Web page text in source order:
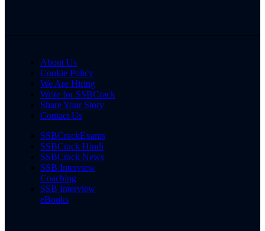
About Us
Cookie Policy
We Are Hiring
Write for SSBCrack
Share Your Story
Contact Us
SSBCrackExams
SSBCrack Hindi
SSBCrack News
SSB Interview
Coaching
SSB Interview
eBooks